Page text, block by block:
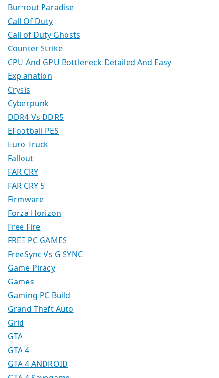
Burnout Paradise
Call Of Duty
Call of Duty Ghosts
Counter Strike
CPU And GPU Bottleneck Detailed And Easy
Explanation
Crysis
Cyberpunk
DDR4 Vs DDR5
EFootball PES
Euro Truck
Fallout
FAR CRY
FAR CRY 5
Firmware
Forza Horizon
Free Fire
FREE PC GAMES
FreeSync Vs G SYNC
Game Piracy
Games
Gaming PC Build
Grand Theft Auto
Grid
GTA
GTA 4
GTA 4 ANDROID